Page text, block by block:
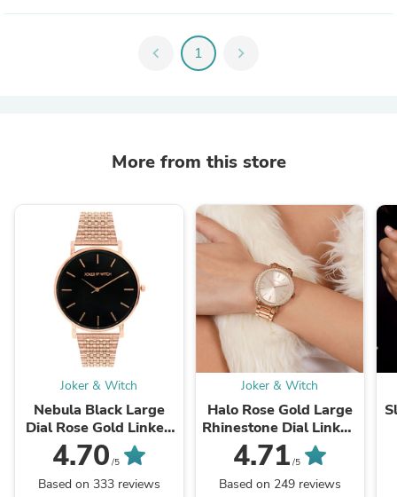
chevron_left 1 chevron_right
More from this store
Joker & Witch
Nebula Black Large
Dial Rose Gold Linked
Chain Strap Women's
Watch
4.70 /5
Based on 333 reviews
Joker & Witch
Halo Rose Gold Large
Rhinestone Dial Linked
Chain Strap Women's
Watch
4.71 /5
Based on 249 reviews